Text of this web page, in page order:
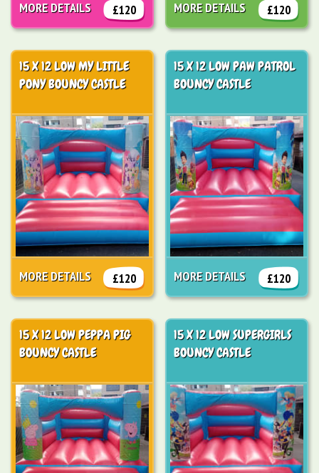
£120
MORE DETAILS £120
MORE DETAILS
15 X 12 LOW MY LITTLE
PONY BOUNCY CASTLE
£120
MORE DETAILS
15 X 12 LOW PAW PATROL
BOUNCY CASTLE
£120
MORE DETAILS
15 X 12 LOW PEPPA PIG
BOUNCY CASTLE
15 X 12 LOW SUPERGIRLS
BOUNCY CASTLE